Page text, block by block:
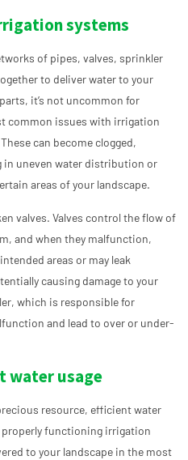
systems
of pipes, valves, sprinkler
to deliver water to your
it’s not uncommon for
common issues with irrigation
can become clogged,
in uneven water distribution or
areas of your landscape.
valves. Valves control the flow of
and when they malfunction,
areas or may leak
causing damage to your
which is responsible for
and lead to over or under-
water usage
resource, efficient water
functioning irrigation
to your landscape in the most